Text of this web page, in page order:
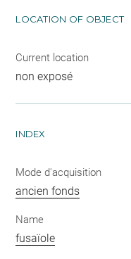
LOCATION OF OBJECT
Current location
non exposé
INDEX
Mode d'acquisition
ancien fonds
Name
fusaïole